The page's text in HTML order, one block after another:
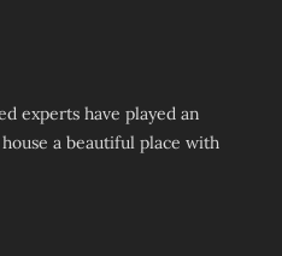
experts have played an
a beautiful place with